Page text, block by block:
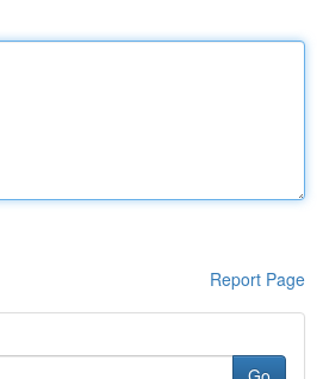
Report Page